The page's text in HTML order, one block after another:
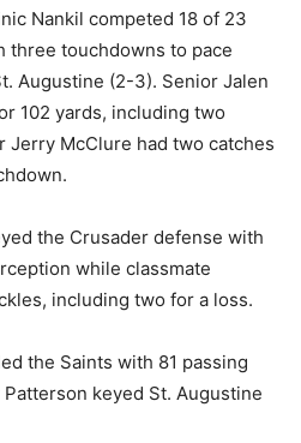
Nankil competed 18 of 23
three touchdowns to pace
Augustine (2-3). Senior Jalen
102 yards, including two
McClure had two catches
the Crusader defense with
while classmate
including two for a loss.
the Saints with 81 passing
keyed St. Augustine